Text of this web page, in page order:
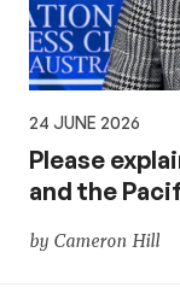
24 JUNE 2026
Please
and the
by Cameron Hill